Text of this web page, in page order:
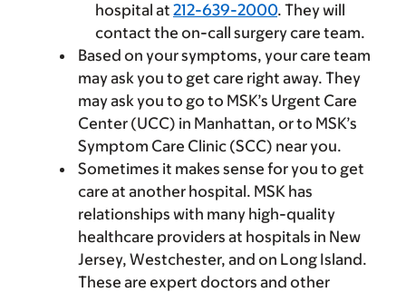
hospital at 212-639-2000. They will
contact the on-call surgery care team.
Based on your symptoms, your care team
may ask you to get care right away. They
may ask you to go to MSK’s Urgent Care
Center (UCC) in Manhattan, or to MSK’s
Symptom Care Clinic (SCC) near you.
Sometimes it makes sense for you to get
care at another hospital. MSK has
relationships with many high-quality
healthcare providers at hospitals in New
Jersey, Westchester, and on Long Island.
These are expert doctors and other